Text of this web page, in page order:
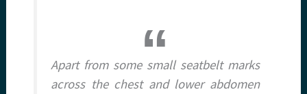
Apart from some small seatbelt marks
across the chest and lower abdomen